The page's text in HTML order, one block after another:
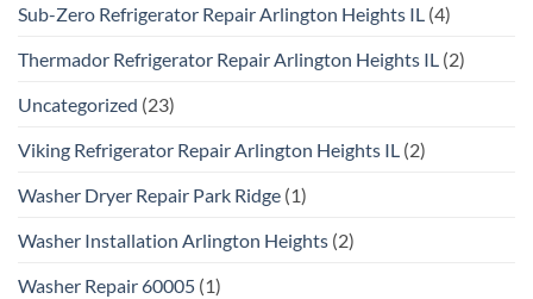
Sub-Zero Refrigerator Repair Arlington Heights IL (4)
Thermador Refrigerator Repair Arlington Heights IL (2)
Uncategorized (23)
Viking Refrigerator Repair Arlington Heights IL (2)
Washer Dryer Repair Park Ridge (1)
Washer Installation Arlington Heights (2)
Washer Repair 60005 (1)